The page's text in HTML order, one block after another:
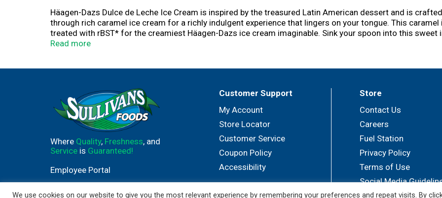
Häagen-Dazs Dulce de Leche Ice Cream is inspired by the treasured Latin American dessert and is
through rich caramel ice cream for a richly indulgent experience that lingers on your tongue. This
treated with rBST* for the creamiest Häagen-Dazs ice cream imaginable. Sink your spoon into this sweet
Sprinkle your favorite toppings on an ice cream sundae or add an extra scoop to an ice cream cone for a
Read more
Where Quality, Freshness, and
Service is Guaranteed!
Employee Portal
Customer Support
My Account
Store Locator
Customer Service
Coupon Policy
Accessibility
Store
Contact Us
Careers
Fuel Station
Privacy Policy
Terms of Use
Social Media
We use cookies on our website to give you the most relevant experience by remembering your preferences and repeat visits. By